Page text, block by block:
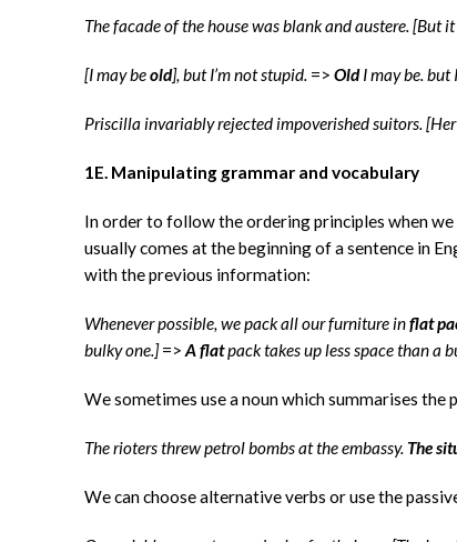
The facade of the house was blank and austere. [But
[I may beold], but I’m not stupid. => OldI may be. but
Priscilla invariably rejected impoverished suitors.
1E. Manipulating grammar and vocabulary
In order to follow the ordering principles when
usually comes at the beginning of a sentence in
with the previous information:
Whenever possible, we pack all our furniture inflat
bulky one.]=> A flatpack takes up less space than a
We sometimes use a noun which summarises
The rioters threw petrol bombs at the embassy. The
We can choose alternative verbs or use the